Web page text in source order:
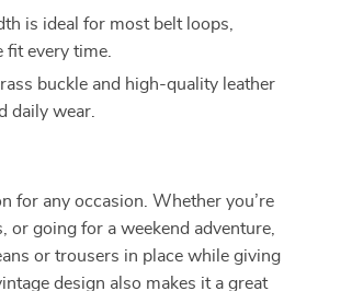
is ideal for most belt loops,
every time.
buckle and high-quality leather
daily wear.
for any occasion. Whether you’re
or going for a weekend adventure,
or trousers in place while giving
design also makes it a great